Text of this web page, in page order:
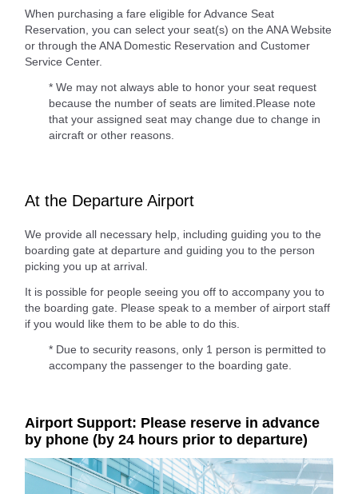
When purchasing a fare eligible for Advance Seat
Reservation, you can select your seat(s) on the ANA Website
or through the ANA Domestic Reservation and Customer
Service Center.
* We may not always able to honor your seat request
because the number of seats are limited.Please note
that your assigned seat may change due to change in
aircraft or other reasons.
At the Departure Airport
We provide all necessary help, including guiding you to the
boarding gate at departure and guiding you to the person
picking you up at arrival.
It is possible for people seeing you off to accompany you to
the boarding gate. Please speak to a member of airport staff
if you would like them to be able to do this.
* Due to security reasons, only 1 person is permitted to
accompany the passenger to the boarding gate.
Airport Support: Please reserve in advance
by phone (by 24 hours prior to departure)